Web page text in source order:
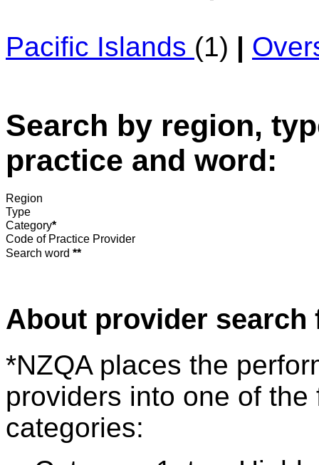
Pacific Islands (1) |
Search by region,
practice and word:
Region
Type
Category*
Code of Practice Provider
Search word **
About provider search
*NZQA places the
providers into one of
categories: